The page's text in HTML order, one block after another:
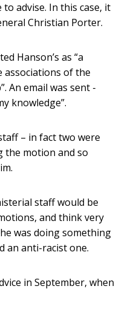
advise. In this case, it
Christian Porter.
Hanson’s as “a
associations of the
An email was sent -
knowledge”.
– in fact two were
the motion and so
staff would be
and think very
was doing something
an anti-racist one.
in September, when